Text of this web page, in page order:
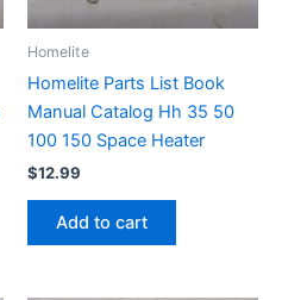
Homelite
Homelite Parts List Book
Manual Catalog Hh 35 50
100 150 Space Heater
$12.99
Add to cart